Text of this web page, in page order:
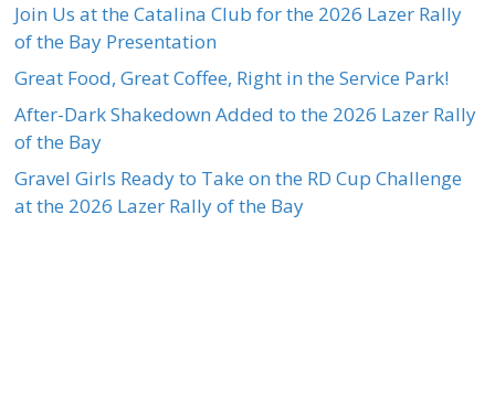
Join Us at the Catalina Club for the 2026 Lazer Rally
of the Bay Presentation
Great Food, Great Coffee, Right in the Service Park!
After-Dark Shakedown Added to the 2026 Lazer Rally
of the Bay
Gravel Girls Ready to Take on the RD Cup Challenge
at the 2026 Lazer Rally of the Bay